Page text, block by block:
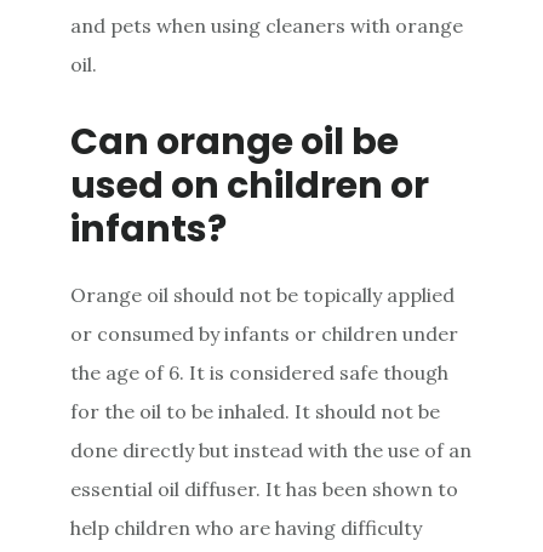
and pets when using cleaners with orange
oil.
Can orange oil be
used on children or
infants?
Orange oil should not be topically applied
or consumed by infants or children under
the age of 6. It is considered safe though
for the oil to be inhaled. It should not be
done directly but instead with the use of an
essential oil diffuser. It has been shown to
help children who are having difficulty